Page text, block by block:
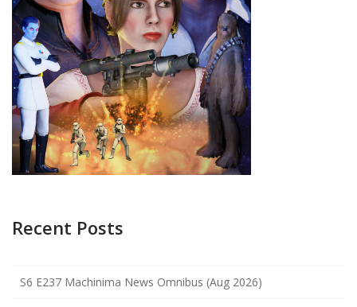
Recent Posts
S6 E237 Machinima News Omnibus (Aug 2026)